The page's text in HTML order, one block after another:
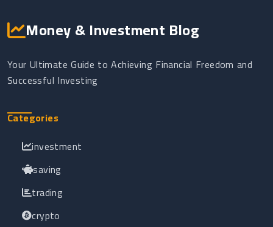
Money & Investment Blog
Your Ultimate Guide to Achieving Financial Freedom and
Successful Investing
Categories
investment
saving
trading
crypto